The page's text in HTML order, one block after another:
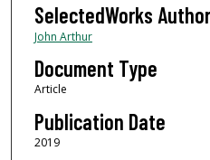
SelectedWorks
John Arthur
Document Type
Article
Publication Date
2019